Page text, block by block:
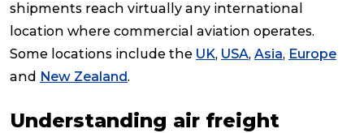
shipments reach virtually any international
location where commercial aviation operates.
Some locations include the UK, USA, Asia, Europe
and New Zealand.
Understanding air freight